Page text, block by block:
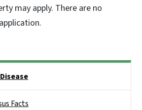
may apply. There are no
Facts